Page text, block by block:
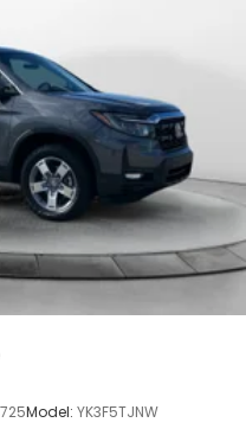
Model: YK3F5TJNW